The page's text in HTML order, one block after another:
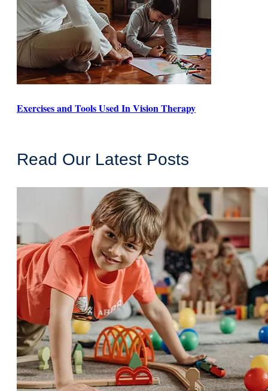
Exercises and Tools Used In Vision Therapy
Read Our Latest Posts